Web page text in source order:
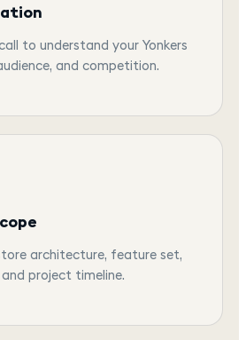
to understand your Yonkers
and competition.
architecture, feature set,
project timeline.